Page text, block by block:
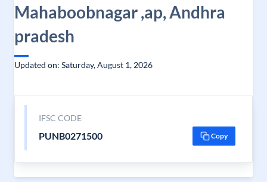
Mahaboobnagar ,ap, Andhra
pradesh
Updated on: Saturday, August 1, 2026
IFSC CODE
PUNB0271500 Copy